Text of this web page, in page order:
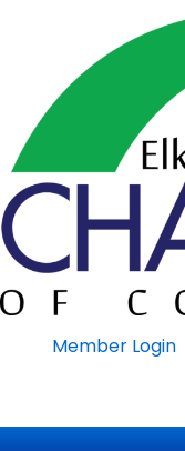
Member Login